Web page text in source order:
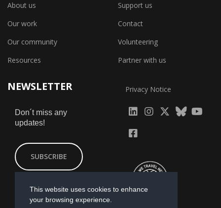
About us
Our work
Our community
Resources
Support us
Contact
Volunteering
Partner with us
NEWSLETTER
Don´t miss any
updates!
SUBSCRIBE
Privacy Notice
fab
fa-
fab fab
fab
facebook-
This website uses cookies to enhance
your browsing experience.